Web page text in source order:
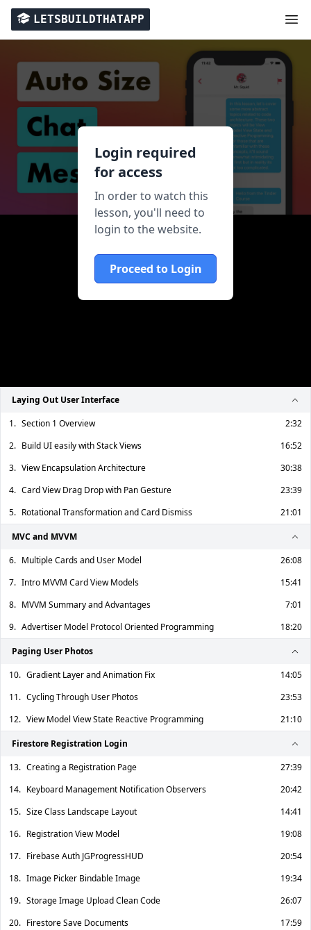
LETSBUILDTHATAPP
Login required
for access
In order to watch this
lesson, you'll need to
login to the website.
Proceed to Login
Laying Out User Interface
1. Section 1 Overview
2:32
2. Build UI easily with Stack Views
16:52
3. View Encapsulation Architecture
30:38
4. Card View Drag Drop with Pan Gesture
23:39
5. Rotational Transformation and Card Dismiss 21:01
MVC and MVVM
6. Multiple Cards and User Model
26:08
7. Intro MVVM Card View Models
15:41
8. MVVM Summary and Advantages
7:01
9. Advertiser Model Protocol Oriented Programming 18:20
Paging User Photos
10. Gradient Layer and Animation Fix
14:05
11. Cycling Through User Photos
23:53
12. View Model View State Reactive Programming 21:10
Firestore Registration Login
13. Creating a Registration Page
27:39
14. Keyboard Management Notification Observers
20:42
15. Size Class Landscape Layout
14:41
16. Registration View Model
19:08
17. Firebase Auth JGProgressHUD
20:54
18. Image Picker Bindable Image
19:34
19. Storage Image Upload Clean Code
26:07
20. Firestore Save Documents 17:59